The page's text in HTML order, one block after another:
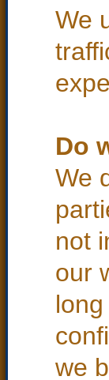
We
Do
We
not
our
we